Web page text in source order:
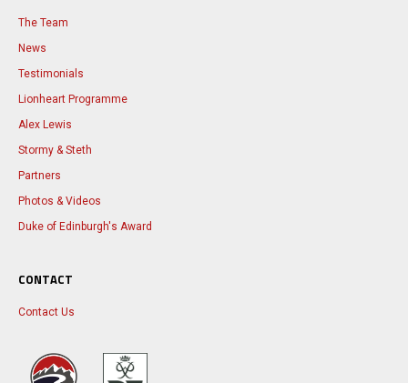
The Team
News
Testimonials
Lionheart Programme
Alex Lewis
Stormy & Steth
Partners
Photos & Videos
Duke of Edinburgh's Award
CONTACT
Contact Us